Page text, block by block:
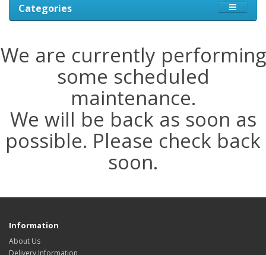
Categories
We are currently performing
some scheduled
maintenance.
We will be back as soon as
possible. Please check back
soon.
Information
About Us
Delivery Information